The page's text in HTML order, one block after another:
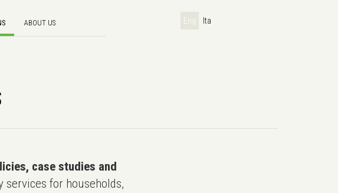
ABOUT US Eng Ita
case studies and
services for households,